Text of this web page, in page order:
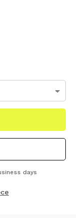
days